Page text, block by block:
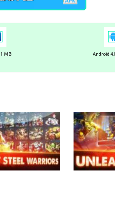
MB Android